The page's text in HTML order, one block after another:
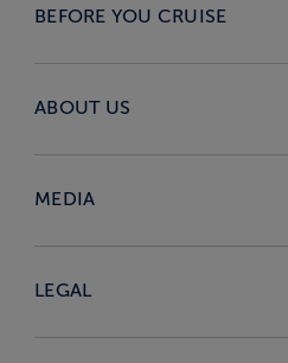
BEFORE YOU CRUISE
ABOUT US
MEDIA
LEGAL